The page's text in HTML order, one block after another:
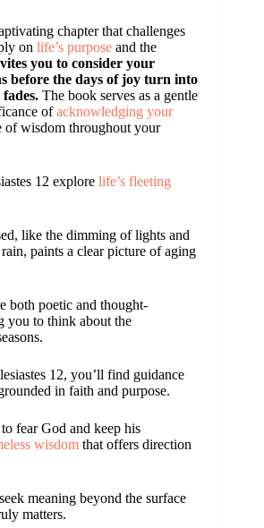
chapter that challenges
on life’s purpose and the
you to consider your
before the days of joy turn into
The book serves as a gentle
ofacknowledging your
of wisdom throughout your
12 explore life’s fleeting
like the dimming of lights and
paints a clear picture of aging
both poetic and thought-
you to think about the
12, you’ll find guidance
in faith and purpose.
fear God and keep his
wisdom that offers direction
meaning beyond the surface
matters.